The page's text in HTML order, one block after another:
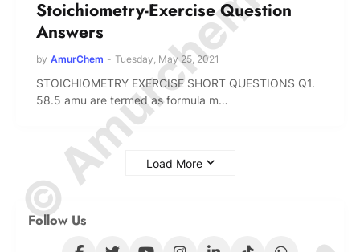
Stoichiometry-Exercise Question
Answers
by AmurChem - Tuesday, May 25, 2021
STOICHIOMETRY EXERCISE SHORT QUESTIONS Q1.
58.5 amu are termed as formula m…
Load More
Follow Us